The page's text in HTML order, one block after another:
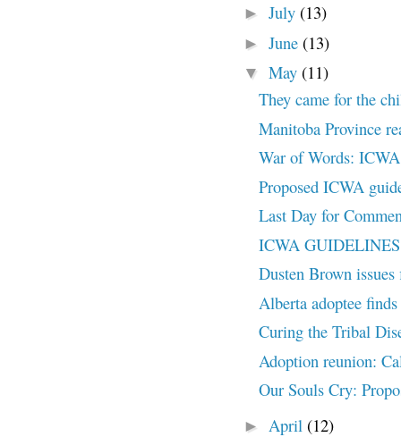
► July (13)
► June (13)
▼ May (11)
They came for the
Manitoba Province
War of Words:
Proposed ICWA
Last Day for
ICWA
Dusten Brown
Alberta adoptee
Curing the Tribal
Adoption reunion:
Our Souls Cry:
► April (12)